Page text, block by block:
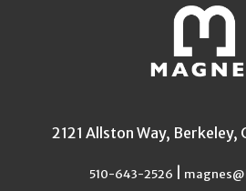
2121 Allston Way,
510-643-2526